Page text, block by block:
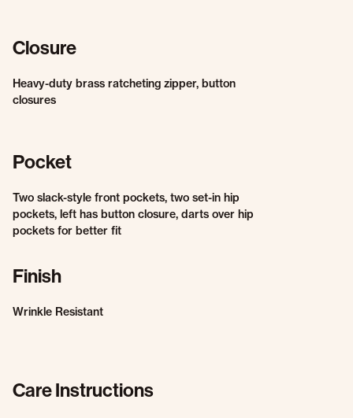
Closure
Heavy-duty brass ratcheting zipper, button
closures
Pocket
Two slack-style front pockets, two set-in hip
pockets, left has button closure, darts over hip
pockets for better fit
Finish
Wrinkle Resistant
Care Instructions